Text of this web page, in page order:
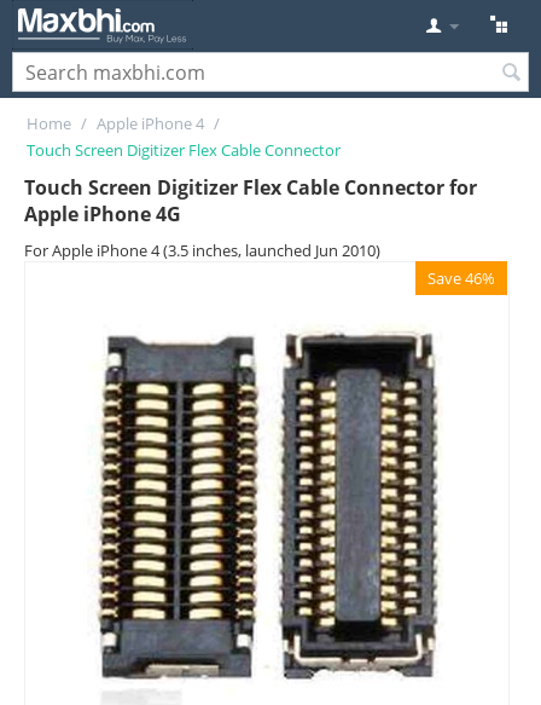
Home / Apple iPhone 4 /
Touch Screen Digitizer Flex Cable Connector
Touch Screen Digitizer Flex Cable Connector for
Apple iPhone 4G
For Apple iPhone 4 (3.5 inches, launched Jun 2010)
Save 46%